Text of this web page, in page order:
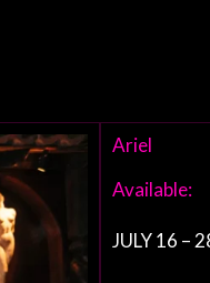
Ariel
Available:
JULY 16 –